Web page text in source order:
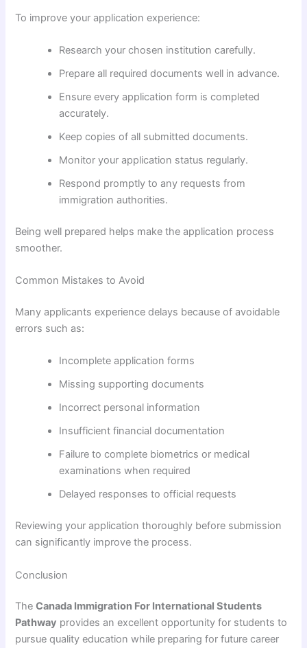
To improve your application experience:
Research your chosen institution carefully.
Prepare all required documents well in advance.
Ensure every application form is completed
accurately.
Keep copies of all submitted documents.
Monitor your application status regularly.
Respond promptly to any requests from
immigration authorities.
Being well prepared helps make the application process
smoother.
Common Mistakes to Avoid
Many applicants experience delays because of avoidable
errors such as:
Incomplete application forms
Missing supporting documents
Incorrect personal information
Insufficient financial documentation
Failure to complete biometrics or medical
examinations when required
Delayed responses to official requests
Reviewing your application thoroughly before submission
can significantly improve the process.
Conclusion
TheCanada Immigration For International Students
Pathway provides an excellent opportunity for students to
pursue quality education while preparing for future career